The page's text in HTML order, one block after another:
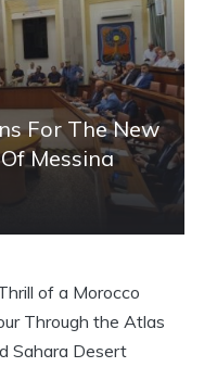
For The New
Messina
of a Morocco
Through the Atlas
Sahara Desert